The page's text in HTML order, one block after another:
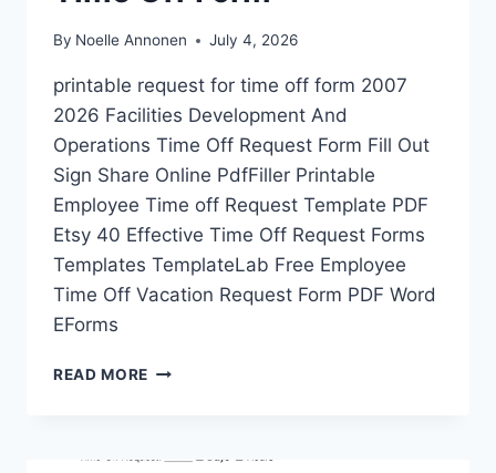
By Noelle Annonen July 4, 2026
printable request for time off form 2007
2026 Facilities Development And
Operations Time Off Request Form Fill Out
Sign Share Online PdfFiller Printable
Employee Time off Request Template PDF
Etsy 40 Effective Time Off Request Forms
Templates TemplateLab Free Employee
Time Off Vacation Request Form PDF Word
EForms
READ MORE PRINTABLE
OFF